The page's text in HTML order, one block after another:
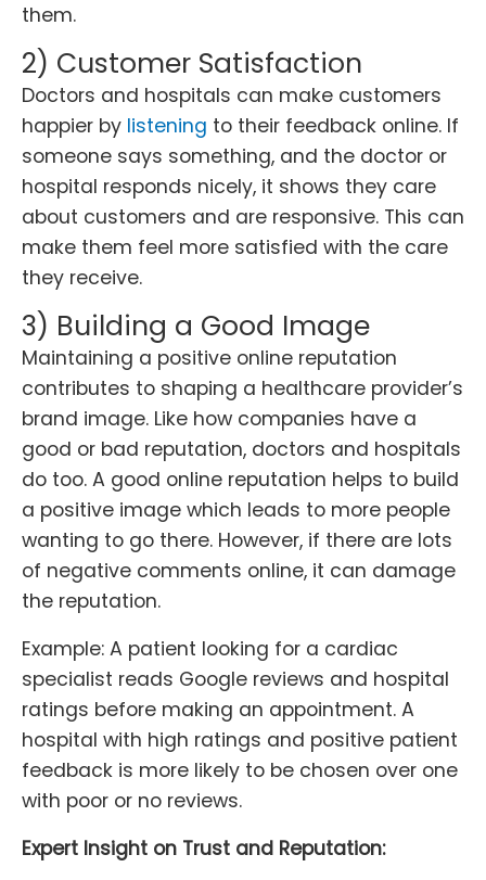
them.
2) Customer Satisfaction
Doctors and hospitals can make customers
happier by listening to their feedback online. If
someone says something, and the doctor or
hospital responds nicely, it shows they care
about customers and are responsive. This can
make them feel more satisfied with the care
they receive.
3) Building a Good Image
Maintaining a positive online reputation
contributes to shaping a healthcare provider’s
brand image. Like how companies have a
good or bad reputation, doctors and hospitals
do too. A good online reputation helps to build
a positive image which leads to more people
wanting to go there. However, if there are lots
of negative comments online, it can damage
the reputation.
Example: A patient looking for a cardiac
specialist reads Google reviews and hospital
ratings before making an appointment. A
hospital with high ratings and positive patient
feedback is more likely to be chosen over one
with poor or no reviews.
Expert Insight on Trust and Reputation: